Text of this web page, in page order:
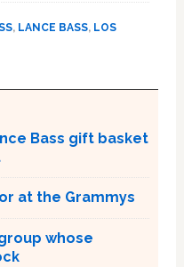
, LANCE BASS, LOS
Bass gift basket
at the Grammys
whose